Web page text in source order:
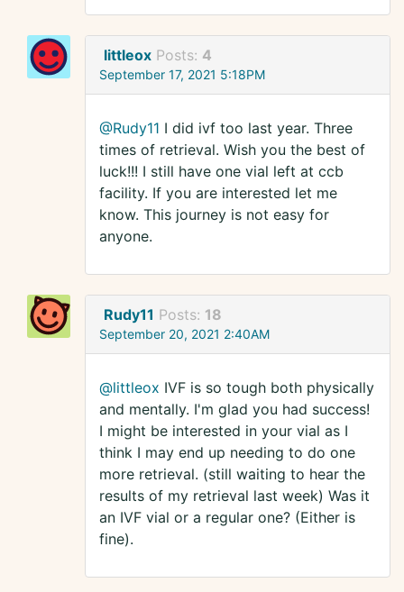
littleox Posts: 4
September 17, 2021 5:18PM
@Rudy11 I did ivf too last year. Three
times of retrieval. Wish you the best of
luck!!! I still have one vial left at ccb
facility. If you are interested let me
know. This journey is not easy for
anyone.
Rudy11 Posts: 18
September 20, 2021 2:40AM
@littleox IVF is so tough both physically
and mentally. I'm glad you had success!
I might be interested in your vial as I
think I may end up needing to do one
more retrieval. (still waiting to hear the
results of my retrieval last week) Was it
an IVF vial or a regular one? (Either is
fine).